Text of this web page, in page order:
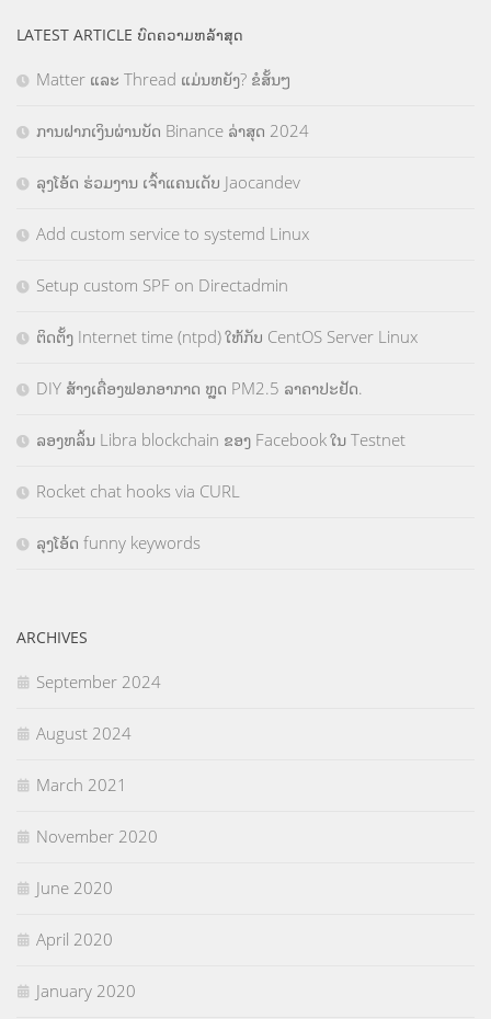
LATEST ARTICLE ບົດຄວາມຫລ້າສຸດ
Matter ແລະ Thread ແມ່ນຫຍັງ? ຂໍສັ້ນໆ
ການຝາກເງິນຜ່ານບັດ Binance ລ່າສຸດ 2024
ລຸງໂອ້ດ ຮ່ວມງານ ເຈົ້າແຄນເດັບ Jaocandev
Add custom service to systemd Linux
Setup custom SPF on Directadmin
ຕິດຕັ້ງ Internet time (ntpd) ໃຫ້ກັບ CentOS Server Linux
DIY ສ້າງເຄື່ອງຟອກອາກາດ ຫຼຸດ PM2.5 ລາຄາປະຢັດ.
ລອງຫລິ້ນ Libra blockchain ຂອງ Facebook ໃນ Testnet
Rocket chat hooks via CURL
ລຸງໂອ້ດ funny keywords
ARCHIVES
September 2024
August 2024
March 2021
November 2020
June 2020
April 2020
January 2020